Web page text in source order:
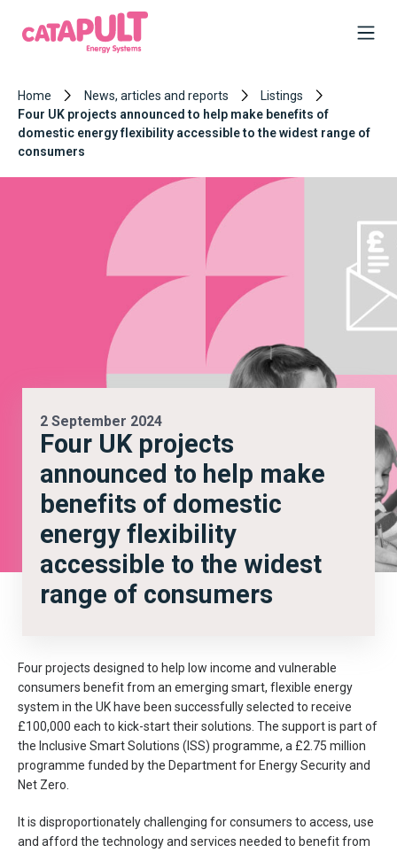
Home News, articles and reports
Listings
Four UK projects announced to help make benefits of
domestic energy flexibility accessible to the widest range of
consumers
2 September 2024
Four UK projects
announced to help make
benefits of domestic
energy flexibility
accessible to the widest
range of consumers
Four projects designed to help low income and vulnerable
consumers benefit from an emerging smart, flexible energy
system in the UK have been successfully selected to receive
£100,000 each to kick-start their solutions. The support is part of
the Inclusive Smart Solutions (ISS) programme, a £2.75 million
programme funded by the Department for Energy Security and
Net Zero.
It is disproportionately challenging for consumers to access, use
and afford the technology and services needed to benefit from